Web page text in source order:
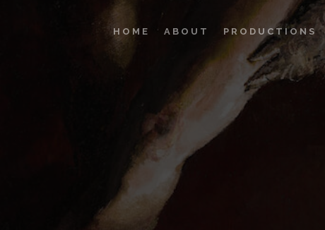
HOME ABOUT PRODUCTIONS